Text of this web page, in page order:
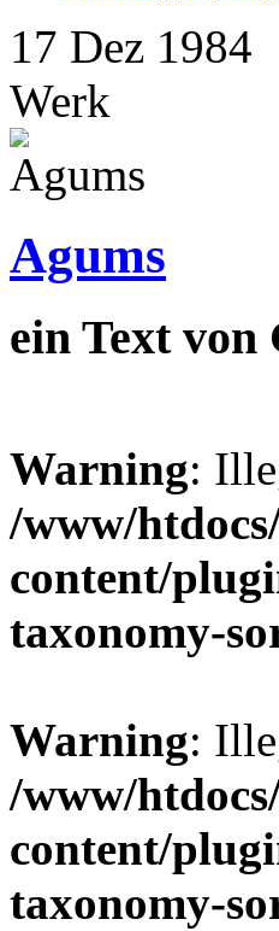
17 Dez 1984
Werk
Agums
ein Text von
Warning:
/www/
content/
taxonomy-
Warning:
/www/
content/
taxonomy-